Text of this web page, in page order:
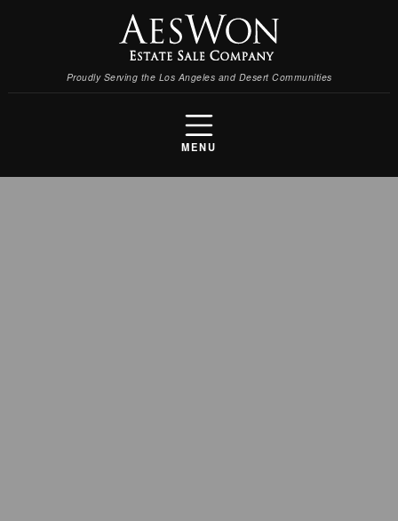
Proudly Serving the Los Angeles and Desert Communities
MENU